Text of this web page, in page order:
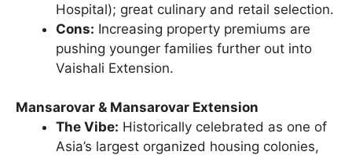
Hospital); great culinary and retail selection.
Cons: Increasing property premiums are
pushing younger families further out into
Vaishali Extension.
Mansarovar & Mansarovar Extension
The Vibe: Historically celebrated as one of
Asia’s largest organized housing colonies,